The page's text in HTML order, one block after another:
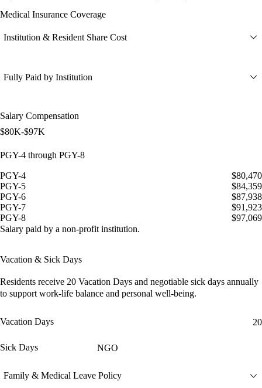
Medical Insurance Coverage
Institution & Resident Share Cost
Fully Paid by Institution
Salary Compensation
$80K-$97K
PGY-4 through PGY-8
PGY-4
$80,470
PGY-5
$84,359
PGY-6
$87,938
PGY-7
$91,923
PGY-8
$97,069
Salary paid by a non-profit institution.
Vacation & Sick Days
Residents receive 20 Vacation Days and negotiable sick days annually
to support work-life balance and personal well-being.
Vacation Days 20
Sick Days NGO
Family & Medical Leave Policy